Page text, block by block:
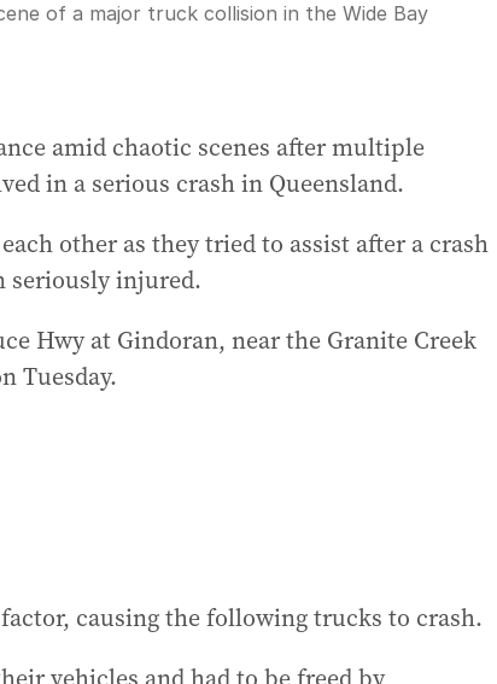
of a major truck collision in the Wide Bay
amid chaotic scenes after multiple
in a serious crash in Queensland.
other as they tried to assist after a crash
seriously injured.
Hwy at Gindoran, near the Granite Creek
Tuesday.
causing the following trucks to crash.